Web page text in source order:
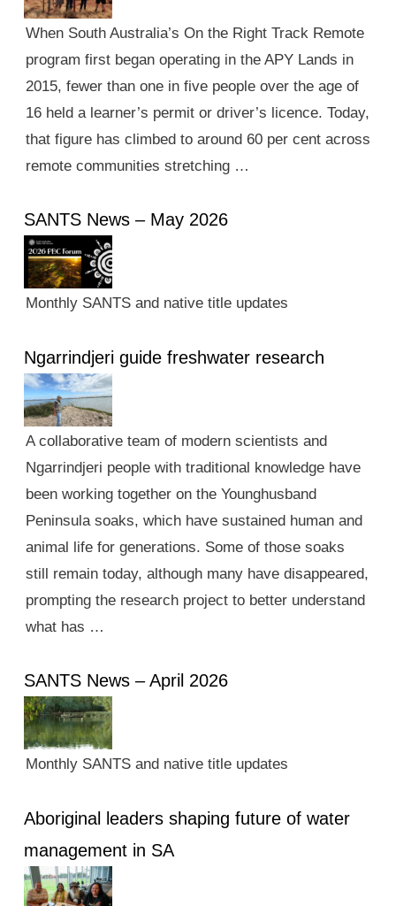
When South Australia’s On the Right Track Remote
program first began operating in the APY Lands in
2015, fewer than one in five people over the age of
16 held a learner’s permit or driver’s licence. Today,
that figure has climbed to around 60 per cent across
remote communities stretching …
SANTS News – May 2026
Monthly SANTS and native title updates
Ngarrindjeri guide freshwater research
A collaborative team of modern scientists and
Ngarrindjeri people with traditional knowledge have
been working together on the Younghusband
Peninsula soaks, which have sustained human and
animal life for generations. Some of those soaks
still remain today, although many have disappeared,
prompting the research project to better understand
what has …
SANTS News – April 2026
Monthly SANTS and native title updates
Aboriginal leaders shaping future of water
management in SA